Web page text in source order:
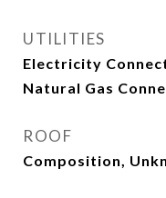
UTILITIES
Electricity
Natural Gas
ROOF
Composition,